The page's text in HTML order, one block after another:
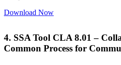
Download Now
4. SSA Tool CLA 8.01 –
Common Process for